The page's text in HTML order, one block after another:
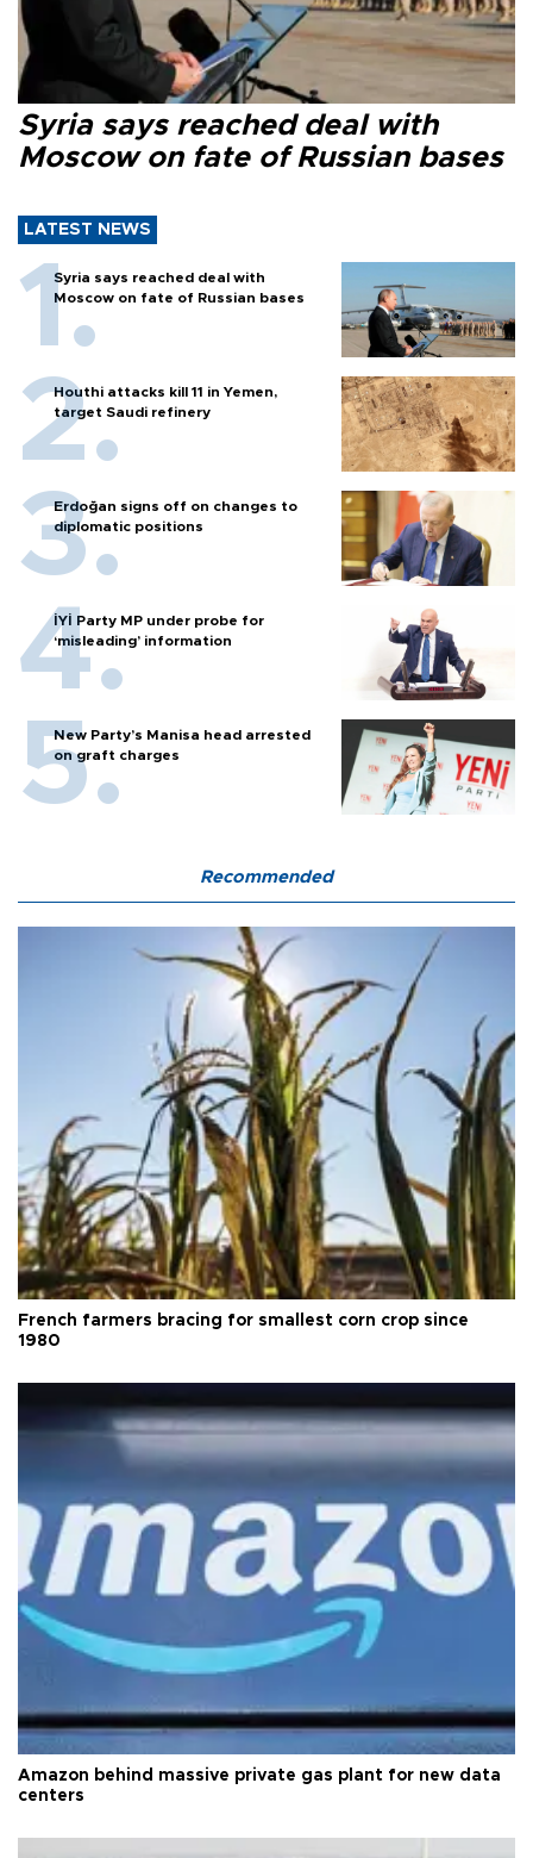
Syria says reached deal with
Moscow on fate of Russian bases
LATEST NEWS
Syria says reached deal with
Moscow on fate of Russian bases
Houthi attacks kill 11 in Yemen,
target Saudi refinery
Erdoğan signs off on changes to
diplomatic positions
İYİ Party MP under probe for
‘misleading’ information
New Party’s Manisa head arrested
on graft charges
Recommended
French farmers bracing for smallest corn crop since
1980
Amazon behind massive private gas plant for new data
centers